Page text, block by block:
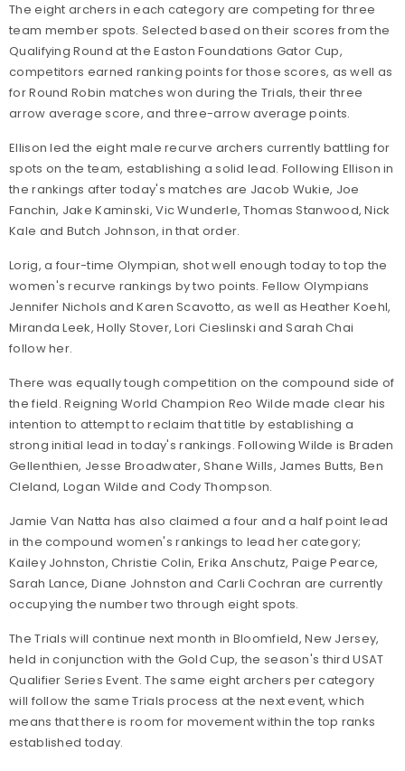
The eight archers in each category are competing for three
team member spots. Selected based on their scores from the
Qualifying Round at the Easton Foundations Gator Cup,
competitors earned ranking points for those scores, as well as
for Round Robin matches won during the Trials, their three
arrow average score, and three-arrow average points.
Ellison led the eight male recurve archers currently battling for
spots on the team, establishing a solid lead. Following Ellison in
the rankings after today's matches are Jacob Wukie, Joe
Fanchin, Jake Kaminski, Vic Wunderle, Thomas Stanwood, Nick
Kale and Butch Johnson, in that order.
Lorig, a four-time Olympian, shot well enough today to top the
women's recurve rankings by two points. Fellow Olympians
Jennifer Nichols and Karen Scavotto, as well as Heather Koehl,
Miranda Leek, Holly Stover, Lori Cieslinski and Sarah Chai
follow her.
There was equally tough competition on the compound side of
the field. Reigning World Champion Reo Wilde made clear his
intention to attempt to reclaim that title by establishing a
strong initial lead in today's rankings. Following Wilde is Braden
Gellenthien, Jesse Broadwater, Shane Wills, James Butts, Ben
Cleland, Logan Wilde and Cody Thompson.
Jamie Van Natta has also claimed a four and a half point lead
in the compound women's rankings to lead her category;
Kailey Johnston, Christie Colin, Erika Anschutz, Paige Pearce,
Sarah Lance, Diane Johnston and Carli Cochran are currently
occupying the number two through eight spots.
The Trials will continue next month in Bloomfield, New Jersey,
held in conjunction with the Gold Cup, the season's third USAT
Qualifier Series Event. The same eight archers per category
will follow the same Trials process at the next event, which
means that there is room for movement within the top ranks
established today.